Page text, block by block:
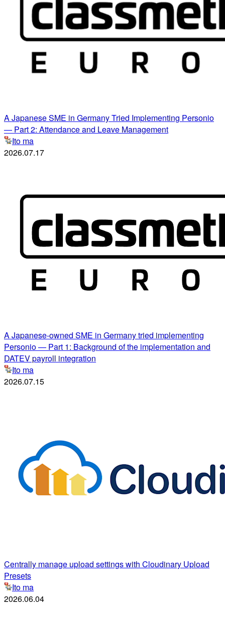
A Japanese SME in Germany Tried Implementing Personio
— Part 2: Attendance and Leave Management
Ito ma
2026.07.17
A Japanese-owned SME in Germany tried implementing
Personio — Part 1: Background of the implementation and
DATEV payroll integration
Ito ma
2026.07.15
Centrally manage upload settings with Cloudinary Upload
Presets
Ito ma
2026.06.04